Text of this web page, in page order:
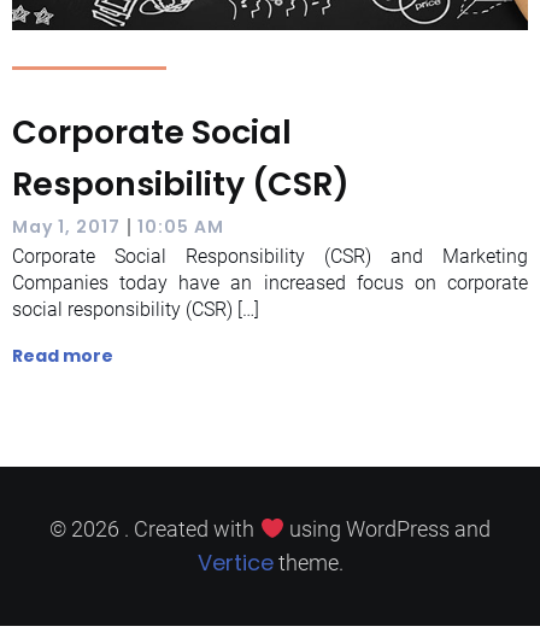
Corporate Social
Responsibility (CSR)
May 1, 2017 | 10:05 AM
Corporate Social Responsibility (CSR) and Marketing
Companies today have an increased focus on corporate
social responsibility (CSR) […]
Read more
© 2026 . Created with using WordPress and
Verticetheme.